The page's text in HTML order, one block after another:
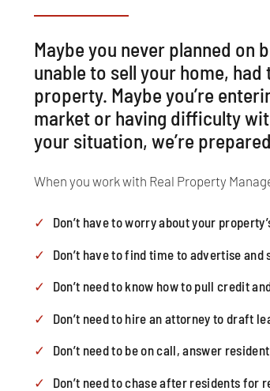
Maybe you never planned on
unable to sell your home,
property. Maybe you’re
market or having difficulty
your situation, we’re
When you work with Real Property
Don’t have to worry about your
Don’t have to find time to advertise and
Don’t need to know how to pull credit
Don’t need to hire an attorney to draft
Don’t need to be on call, answer
Don’t need to chase after residents for